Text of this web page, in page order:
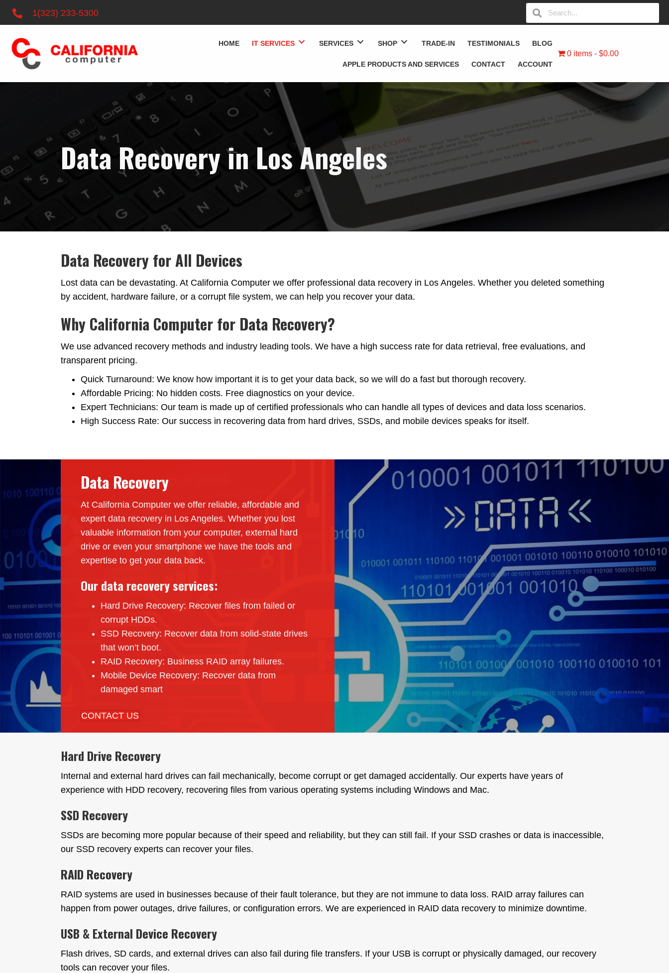
1(323) 233-5300
HOME IT SERVICES SERVICES SHOP TRADE-IN TESTIMONIALS BLOG
APPLE PRODUCTS AND SERVICES CONTACT ACCOUNT
0 items $0.00
Data Recovery in Los Angeles
Data Recovery for All Devices
Lost data can be devastating. At California Computer we offer professional data recovery in Los Angeles. Whether you deleted something
by accident, hardware failure, or a corrupt file system, we can help you recover your data.
Why California Computer for Data Recovery?
We use advanced recovery methods and industry leading tools. We have a high success rate for data retrieval, free evaluations, and
transparent pricing.
Quick Turnaround: We know how important it is to get your data back, so we will do a fast but thorough recovery.
Affordable Pricing: No hidden costs. Free diagnostics on your device.
Expert Technicians: Our team is made up of certified professionals who can handle all types of devices and data loss scenarios.
High Success Rate: Our success in recovering data from hard drives, SSDs, and mobile devices speaks for itself.
Data Recovery
At California Computer we offer reliable, affordable and
expert data recovery in Los Angeles. Whether you lost
valuable information from your computer, external hard
drive or even your smartphone we have the tools and
expertise to get your data back.
Our data recovery services:
Hard Drive Recovery: Recover files from failed or
corrupt HDDs.
SSD Recovery: Recover data from solid-state drives
that won’t boot.
RAID Recovery: Business RAID array failures.
Mobile Device Recovery: Recover data from
damaged smart
CONTACT US
Hard Drive Recovery
Internal and external hard drives can fail mechanically, become corrupt or get damaged accidentally. Our experts have years of
experience with HDD recovery, recovering files from various operating systems including Windows and Mac.
SSD Recovery
SSDs are becoming more popular because of their speed and reliability, but they can still fail. If your SSD crashes or data is inaccessible,
our SSD recovery experts can recover your files.
RAID Recovery
RAID systems are used in businesses because of their fault tolerance, but they are not immune to data loss. RAID array failures can
happen from power outages, drive failures, or configuration errors. We are experienced in RAID data recovery to minimize downtime.
USB & External Device Recovery
Flash drives, SD cards, and external drives can also fail during file transfers. If your USB is corrupt or physically damaged, our recovery
tools can recover your files.